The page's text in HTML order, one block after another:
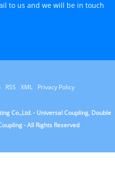
to us and we will be in touch
RSS XML Privacy Policy
Co.,Ltd. - Universal Coupling, Double
- All Rights Reserved